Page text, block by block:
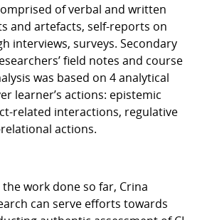
of verbal and written
and artefacts, self-reports on
interviews, surveys. Secondary
field notes and course
was based on 4 analytical
learner’s actions: epistemic
related interactions, regulative
actions.
work done so far, Crina
can serve efforts towards